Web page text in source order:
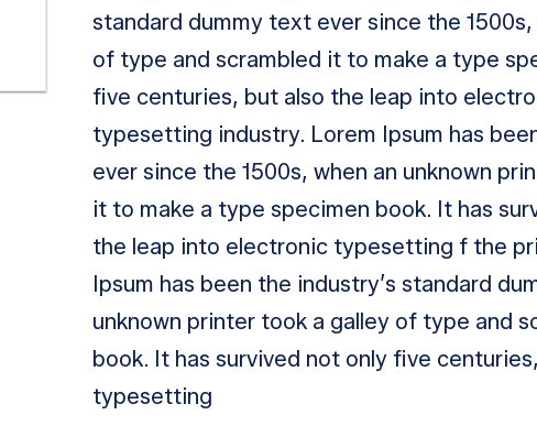
standard dummy text ever since the
of type and scrambled it to make a type
five centuries, but also the leap into
typesetting industry. Lorem Ipsum has
ever since the 1500s, when an unknown
it to make a type specimen book. It has
the leap into electronic typesetting f the
Ipsum has been the industry’s standard
unknown printer took a galley of type and
book. It has survived not only five
typesetting